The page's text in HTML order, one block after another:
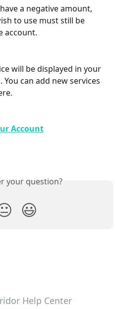
a negative amount,
to use must still be
account.
will be displayed in your
can add new services
Account
your question?
😃